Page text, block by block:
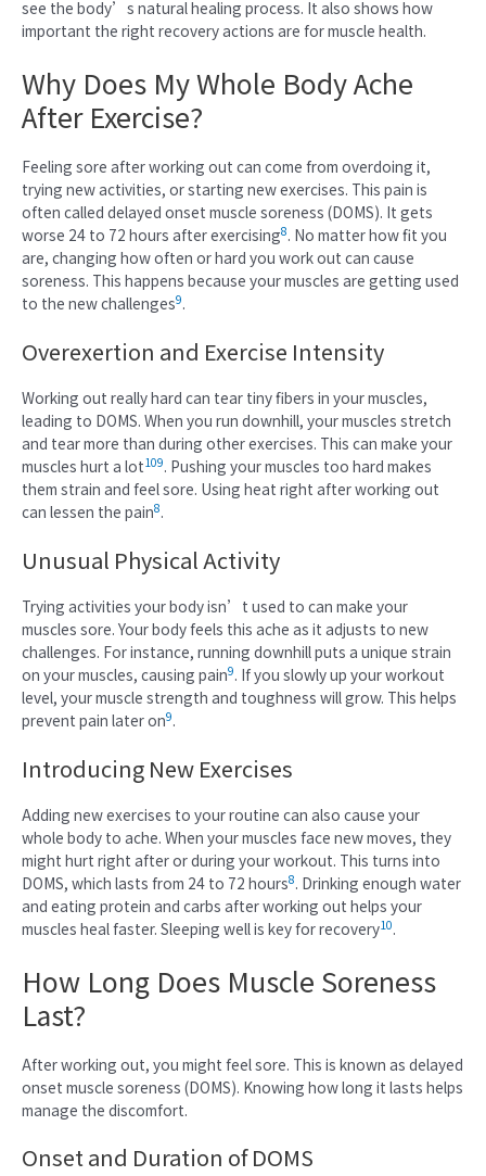
see the body’s natural healing process. It also shows how
important the right recovery actions are for muscle health.
Why Does My Whole Body Ache
After Exercise?
Feeling sore after working out can come from overdoing it,
trying new activities, or starting new exercises. This pain is
often called delayed onset muscle soreness (DOMS). It gets
worse 24 to 72 hours after exercising8. No matter how fit you
are, changing how often or hard you work out can cause
soreness. This happens because your muscles are getting used
to the new challenges9.
Overexertion and Exercise Intensity
Working out really hard can tear tiny fibers in your muscles,
leading to DOMS. When you run downhill, your muscles stretch
and tear more than during other exercises. This can make your
muscles hurt a lot109. Pushing your muscles too hard makes
them strain and feel sore. Using heat right after working out
can lessen the pain8.
Unusual Physical Activity
Trying activities your body isn’t used to can make your
muscles sore. Your body feels this ache as it adjusts to new
challenges. For instance, running downhill puts a unique strain
on your muscles, causing pain9. If you slowly up your workout
level, your muscle strength and toughness will grow. This helps
prevent pain later on9.
Introducing New Exercises
Adding new exercises to your routine can also cause your
whole body to ache. When your muscles face new moves, they
might hurt right after or during your workout. This turns into
DOMS, which lasts from 24 to 72 hours8. Drinking enough water
and eating protein and carbs after working out helps your
muscles heal faster. Sleeping well is key for recovery10.
How Long Does Muscle Soreness
Last?
After working out, you might feel sore. This is known as delayed
onset muscle soreness (DOMS). Knowing how long it lasts helps
manage the discomfort.
Onset and Duration of DOMS